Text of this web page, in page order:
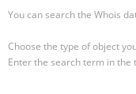
You can search the Whois
Choose the type of object
Enter the search term in the